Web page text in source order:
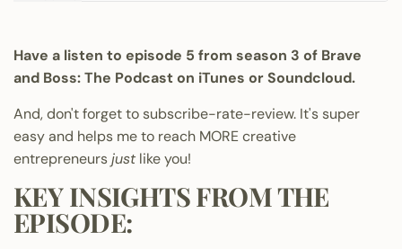
Have a listen to episode 5 from season 3 of Brave
and Boss: The Podcast on iTunes or Soundcloud.
And, don't forget to subscribe-rate-review. It's super
easy and helps me to reach MORE creative
entrepreneursjustlike you!
KEY INSIGHTS FROM THE
EPISODE: